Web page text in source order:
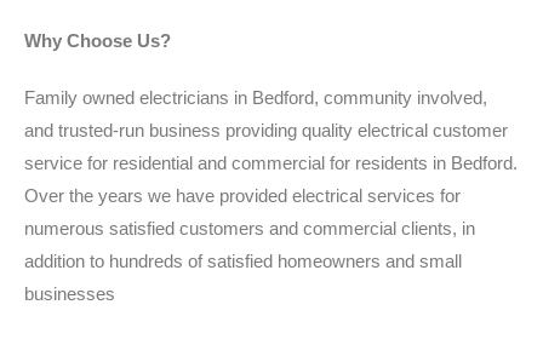
Why Choose Us?
Family owned electricians in Bedford, community involved,
and trusted-run business providing quality electrical customer
service for residential and commercial for residents in Bedford.
Over the years we have provided electrical services for
numerous satisfied customers and commercial clients, in
addition to hundreds of satisfied homeowners and small
businesses